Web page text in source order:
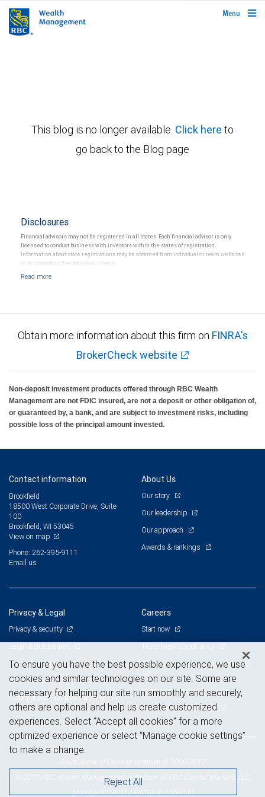
rbcwealthmanagement.com
Menu
This blog is no longer available. Click here to
go back to the Blog page
Disclosures
Financial advisors may not be registered in all states. Each financial advisor is only
licensed to conduct business with investors within the states of registration.
Information about state registrations may be obtained from individual or team websites
or by contacting the individual directly.
Obtain more information about this firm on FINRA's
BrokerCheck website
Non-deposit investment products offered through RBC Wealth
Management are not FDIC insured, are not a deposit or other obligation of,
or guaranteed by, a bank, and are subject to investment risks, including
possible loss of the principal amount invested.
Contact information
Brookfield
18500 West Corporate Drive, Suite
100
Brookfield, WI 53045
View on map
Phone: 262-395-9111
Email us
About Us
Our story
Our leadership
Our approach
Awards & rankings
Privacy & Legal
Privacy & security
Legal & disclosures
Terms & conditions
Business continuity plan
Statement of Financial Condition
Careers
Start now
Branch and corporate professionals
Current openings
Advertising and cookies
© 2017 RBC Wealth Management, a division of RBC Capital Markets, LLC,
MemberNYSE /FINRA /SIPC
To ensure you have the best possible experience, we use
cookies and similar technologies on our site. Some are
necessary for helping our site run smoothly and securely,
others are optional and help us create customized
experiences. Select “Accept all cookies” for a more
optimized experience or select “Manage cookie settings”
to make a change.
Reject All